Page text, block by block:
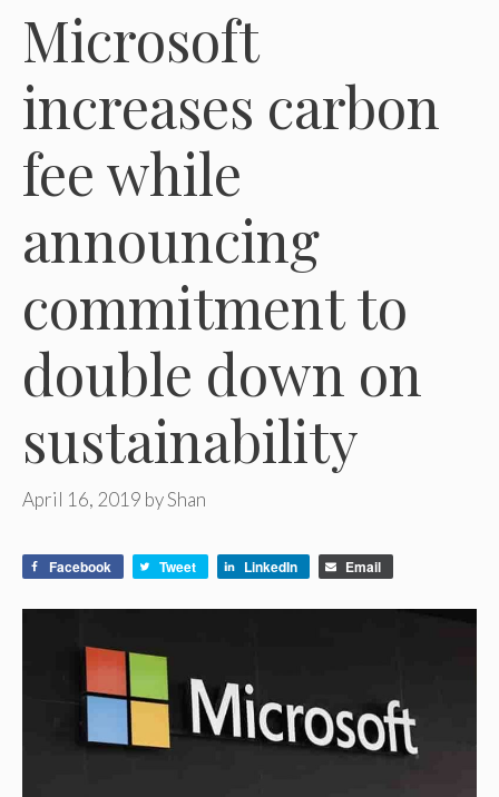
Microsoft
increases carbon
fee while
announcing
commitment to
double down on
sustainability
April 16, 2019 byShan
Facebook Tweet LinkedIn Email